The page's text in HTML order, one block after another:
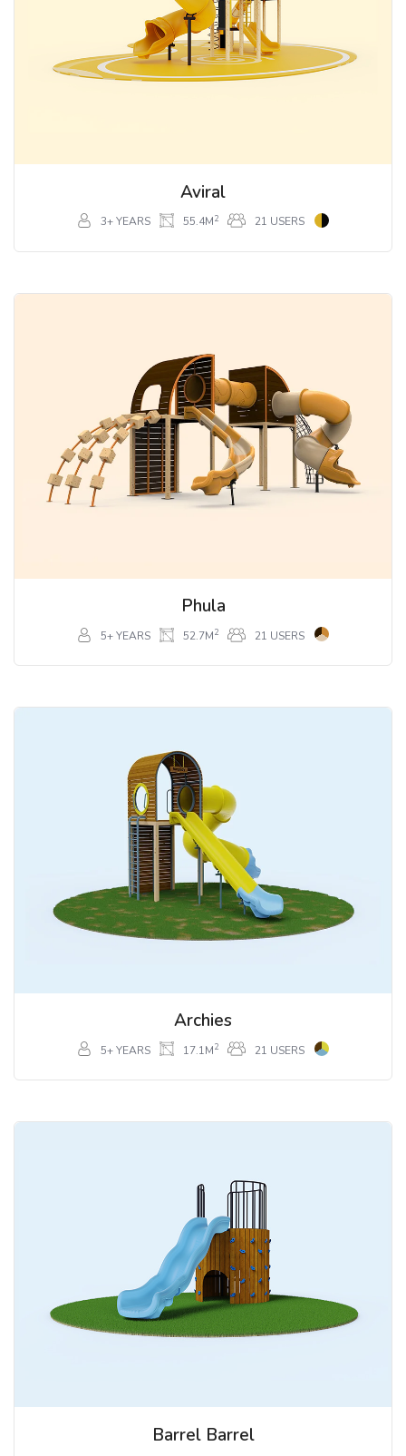
Aviral
3+ YEARS 55.4M2 21 USERS
Phula
5+ YEARS 52.7M2 21 USERS
Archies
5+ YEARS 17.1M2 21 USERS
Barrel Barrel